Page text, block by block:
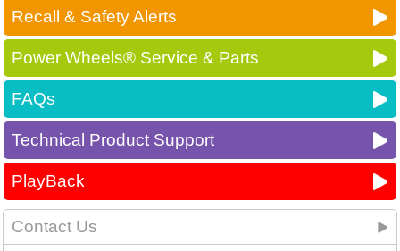
Recall & Safety Alerts
Power Wheels® Service & Parts
FAQs
Technical Product Support
PlayBack
Contact Us